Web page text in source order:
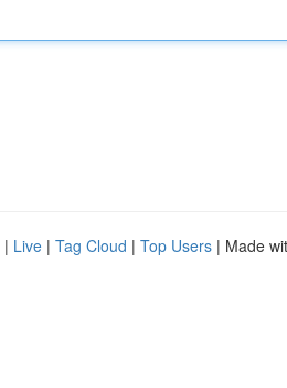
| Live | Tag Cloud | Top Users | Made